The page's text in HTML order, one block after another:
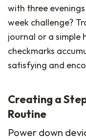
with three
week challenge?
journal or a simple
checkmarks
satisfying and
Creating a Step-by-Step Evening
Routine
Power down